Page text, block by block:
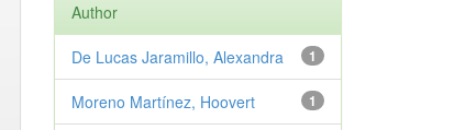
Author
1
De Lucas Jaramillo, Alexandra
1
Moreno Martínez, Hoovert